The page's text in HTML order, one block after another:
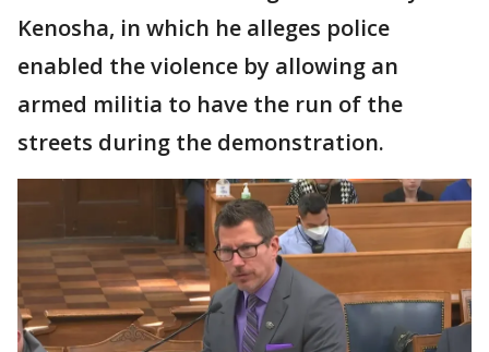
Kenosha, in which he alleges police
enabled the violence by allowing an
armed militia to have the run of the
streets during the demonstration.